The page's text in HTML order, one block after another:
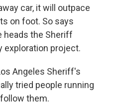
car, it will outpace
on foot. So says
heads the Sheriff
exploration project.
Angeles Sheriff's
tried people running
them.